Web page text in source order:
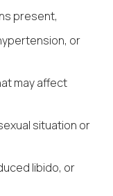
present,
or
may affect
situation or
libido, or